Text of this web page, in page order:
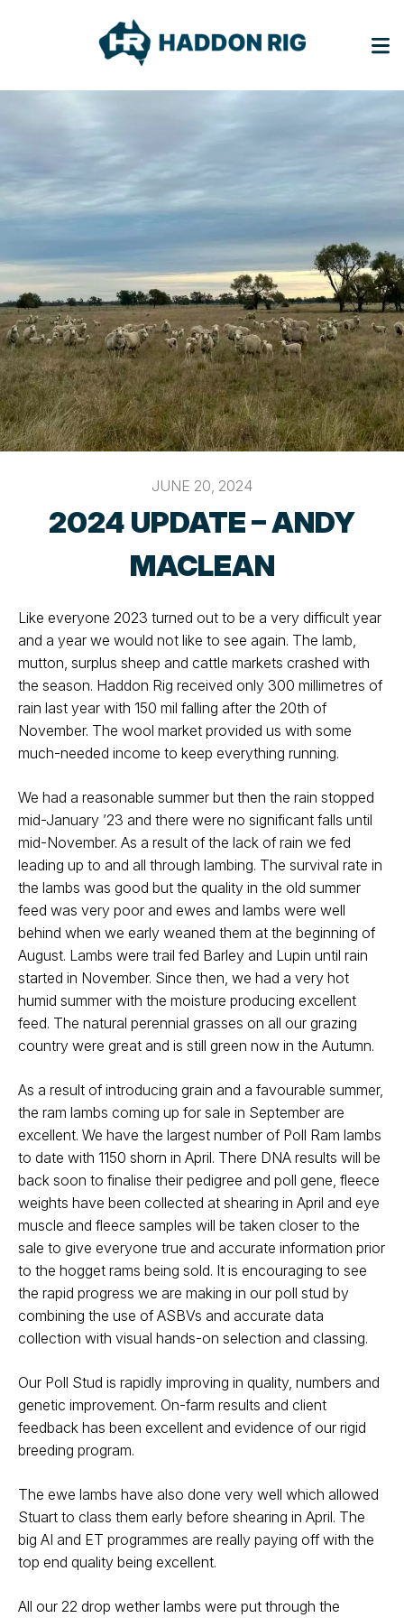
JUNE 20, 2024
2024 UPDATE – ANDY
MACLEAN
Like everyone 2023 turned out to be a very difficult year
and a year we would not like to see again. The lamb,
mutton, surplus sheep and cattle markets crashed with
the season. Haddon Rig received only 300 millimetres of
rain last year with 150 mil falling after the 20th of
November. The wool market provided us with some
much-needed income to keep everything running.
We had a reasonable summer but then the rain stopped
mid-January ’23 and there were no significant falls until
mid-November. As a result of the lack of rain we fed
leading up to and all through lambing. The survival rate in
the lambs was good but the quality in the old summer
feed was very poor and ewes and lambs were well
behind when we early weaned them at the beginning of
August. Lambs were trail fed Barley and Lupin until rain
started in November. Since then, we had a very hot
humid summer with the moisture producing excellent
feed. The natural perennial grasses on all our grazing
country were great and is still green now in the Autumn.
As a result of introducing grain and a favourable summer,
the ram lambs coming up for sale in September are
excellent. We have the largest number of Poll Ram lambs
to date with 1150 shorn in April. There DNA results will be
back soon to finalise their pedigree and poll gene, fleece
weights have been collected at shearing in April and eye
muscle and fleece samples will be taken closer to the
sale to give everyone true and accurate information prior
to the hogget rams being sold. It is encouraging to see
the rapid progress we are making in our poll stud by
combining the use of ASBVs and accurate data
collection with visual hands-on selection and classing.
Our Poll Stud is rapidly improving in quality, numbers and
genetic improvement. On-farm results and client
feedback has been excellent and evidence of our rigid
breeding program.
The ewe lambs have also done very well which allowed
Stuart to class them early before shearing in April. The
big AI and ET programmes are really paying off with the
top end quality being excellent.
All our 22 drop wether lambs were put through the